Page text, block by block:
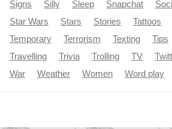
Signs
Silly Sleep Snapchat
Star Wars
Stars Stories Tattoos
Temporary
Terrorism Texting Tips
Travelling
Trivia Trolling TV
War
Weather Women Word play